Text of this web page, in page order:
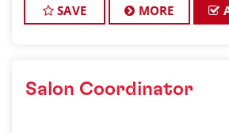
their clients look and feel gre
SAVE MORE
Salon Coordinator